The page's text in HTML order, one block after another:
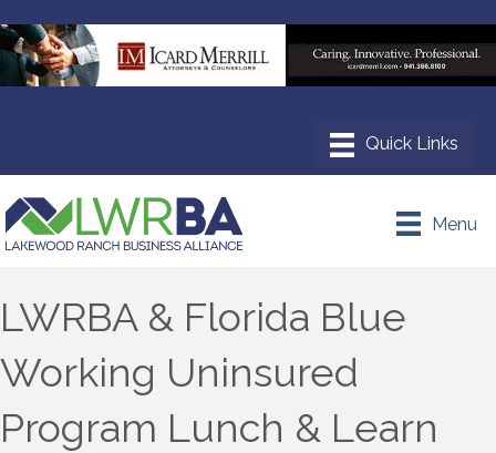
Menu
LWRBA & Florida Blue
Working Uninsured
Program Lunch & Learn